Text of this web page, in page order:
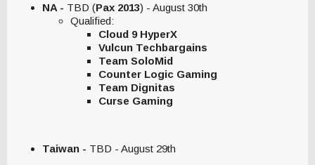
NA - TBD (Pax 2013) - August 30th
Qualified:
Cloud 9 HyperX
Vulcun Techbargains
Team SoloMid
Counter Logic Gaming
Team Dignitas
Curse Gaming
Taiwan - TBD - August 29th